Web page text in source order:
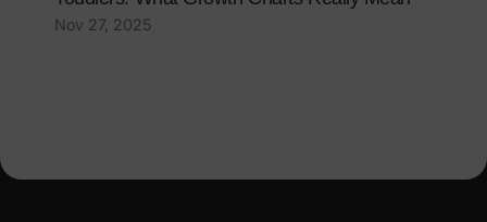
Nov 27, 2025